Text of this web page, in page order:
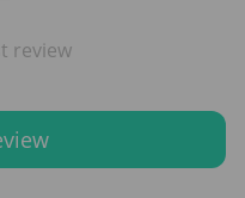
review